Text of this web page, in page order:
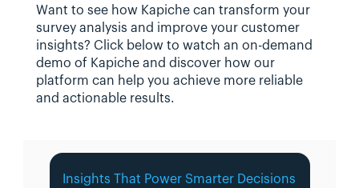
Want to see how Kapiche can transform your
survey analysis and improve your customer
insights? Click below to watch an on-demand
demo of Kapiche and discover how our
platform can help you achieve more reliable
and actionable results.